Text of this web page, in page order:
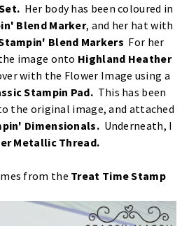
. Her body has been coloured in
Blend Marker, and her hat with
Blend Markers For her
image onto Highland Heather
with the Flower Image using a
Stampin Pad. This has been
the original image, and attached
Dimensionals. Underneath, I
Metallic Thread.
from the Treat Time Stamp